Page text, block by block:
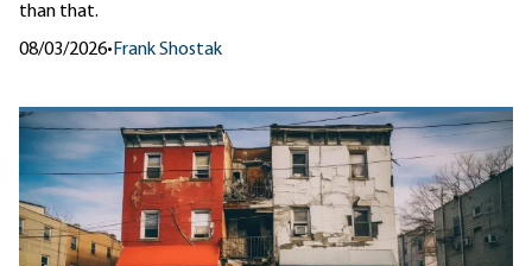
than that.
08/03/2026• Frank Shostak